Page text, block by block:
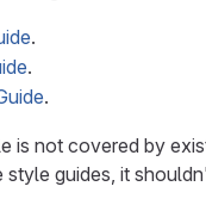
.
.
.
is not covered by
style guides, it